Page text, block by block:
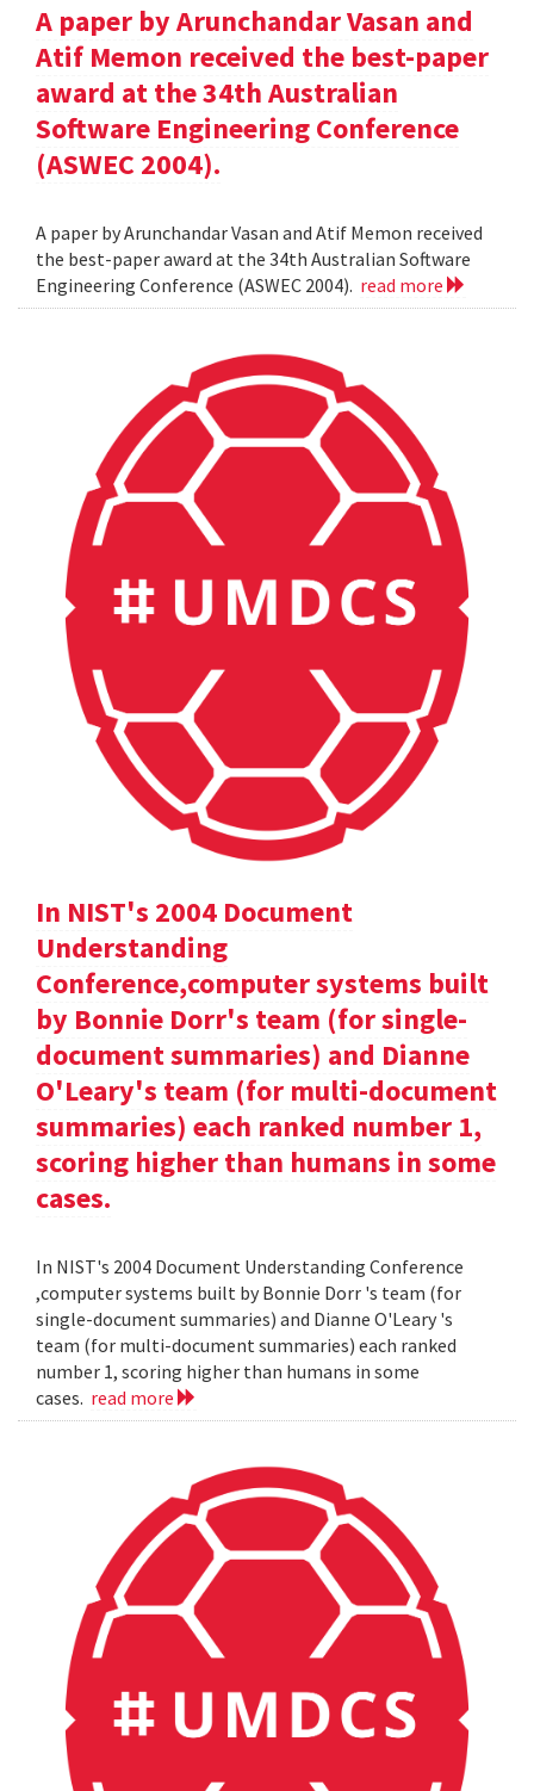
A paper by Arunchandar Vasan and
Atif Memon received the best-paper
award at the 34th Australian
Software Engineering Conference
(ASWEC 2004).
A paper by Arunchandar Vasan and Atif Memon received
the best-paper award at the 34th Australian Software
Engineering Conference (ASWEC 2004). read more
In NIST's 2004 Document
Understanding
Conference,computer systems built
by Bonnie Dorr's team (for single-
document summaries) and Dianne
O'Leary's team (for multi-document
summaries) each ranked number 1,
scoring higher than humans in some
cases.
In NIST's 2004 Document Understanding Conference
,computer systems built by Bonnie Dorr 's team (for
single-document summaries) and Dianne O'Leary 's
team (for multi-document summaries) each ranked
number 1, scoring higher than humans in some
cases. read more